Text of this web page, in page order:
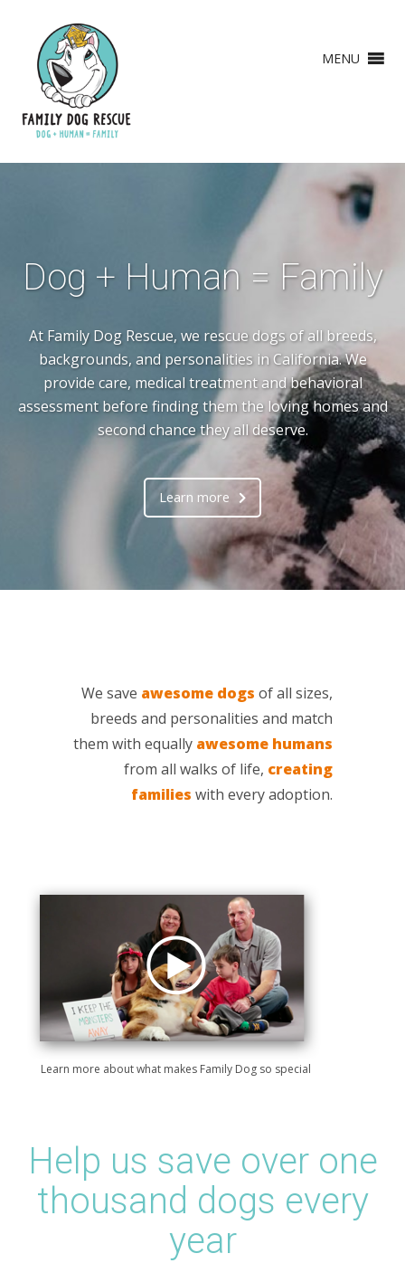
MENU
Dog + Human = Family
At Family Dog Rescue, we rescue dogs of all breeds,
backgrounds, and personalities in California. We
provide care, medical treatment and behavioral
assessment before finding them the loving homes and
second chance they all deserve.
Learn more
We save awesome dogs of all sizes,
breeds and personalities and match
them with equally awesome humans
from all walks of life, creating
families with every adoption.
Learn more about what makes Family Dog so special
Help us save over one
thousand dogs every
year